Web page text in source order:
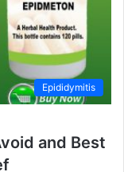
Epididymitis
and Best